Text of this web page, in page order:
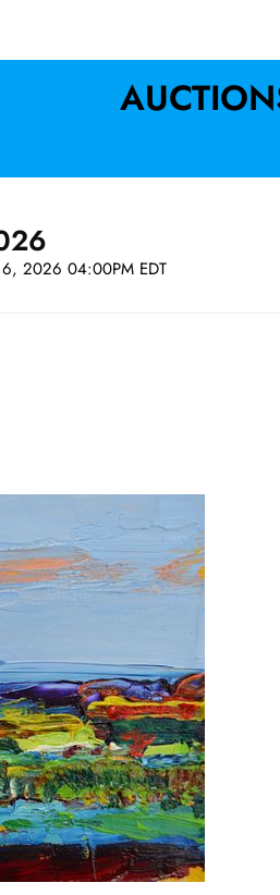
6, 2026 04:00PM EDT